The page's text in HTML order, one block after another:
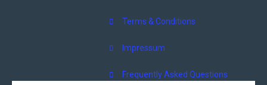
Terms & Conditions
Impressum
Frequently Asked Questions